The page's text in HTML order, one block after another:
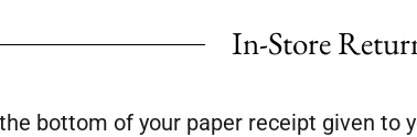
In-Store
bottom of your paper receipt given to